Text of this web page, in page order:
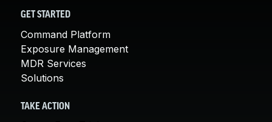
GET STARTED
Command Platform
Exposure Management
MDR Services
Solutions
TAKE ACTION